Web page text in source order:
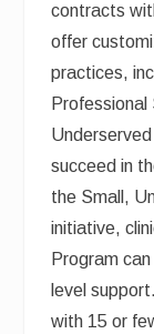
contracts
offer
practices,
succeed in
the Small,
initiative,
Program
level
with 15 or